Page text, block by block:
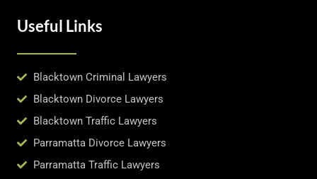
Useful Links
Blacktown Criminal Lawyers
Blacktown Divorce Lawyers
Blacktown Traffic Lawyers
Parramatta Divorce Lawyers
Parramatta Traffic Lawyers